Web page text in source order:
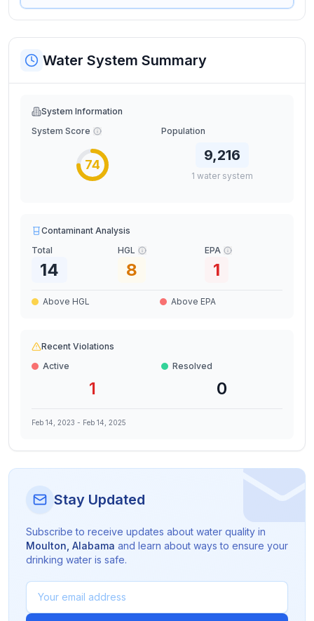
Water System Summary
System Information
System Score
74
Population
9,216
1 water system
Contaminant Analysis
Total
14
HGL
8
EPA
1
Above HGL Above EPA
Recent Violations
Active
1
Resolved
0
Feb 14, 2023 - Feb 14, 2025
Stay Updated
Subscribe to receive updates about water quality in
Moulton Alabama and learn about ways to ensure your
drinking water is safe.